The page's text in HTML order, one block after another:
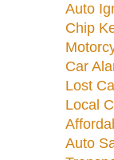
Auto
Chip
Car
Lost
Local
Auto